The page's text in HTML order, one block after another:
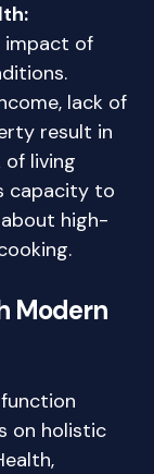
impact of
lack of
result in
of living
capacity to
high-
Modern
on holistic